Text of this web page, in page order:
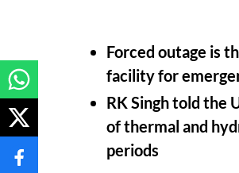
Forced outage is
facility for
RK Singh told the
of thermal and
periods